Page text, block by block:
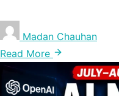
Madan Chauhan
Read More